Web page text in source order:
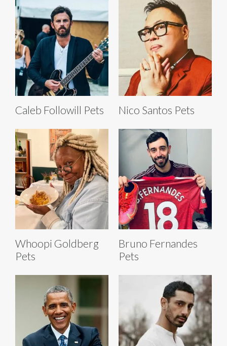
Caleb Followill Pets Nico Santos Pets
Whoopi Goldberg
Pets
Bruno Fernandes
Pets